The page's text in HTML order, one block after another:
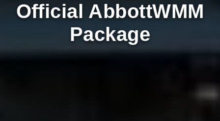
Official AbbottWMM
Package